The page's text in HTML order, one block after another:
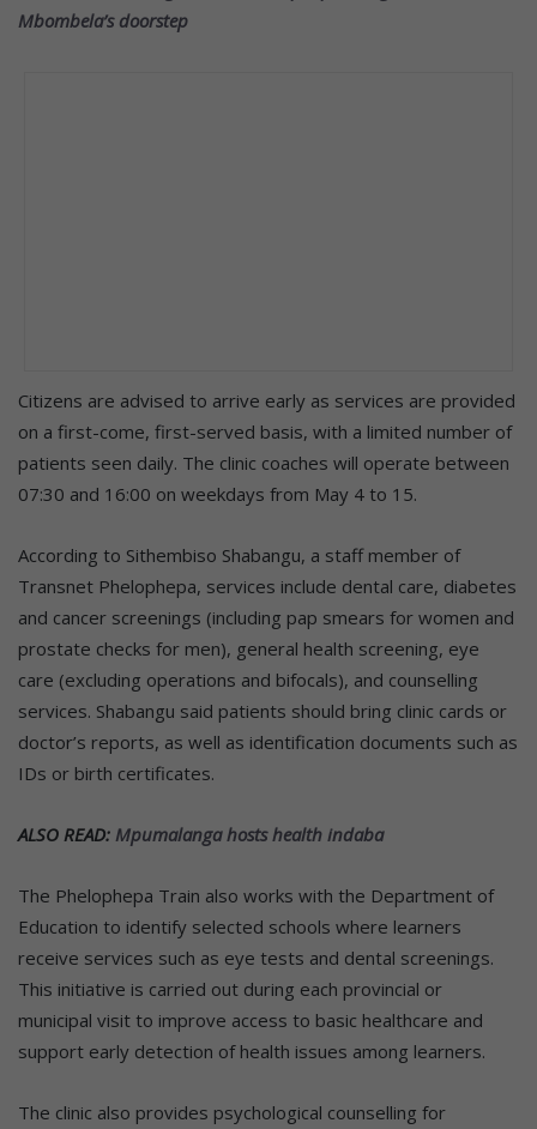
Mbombela’s doorstep
Citizens are advised to arrive early as services are provided
on a first-come, first-served basis, with a limited number of
patients seen daily. The clinic coaches will operate between
07:30 and 16:00 on weekdays from May 4 to 15.
According to Sithembiso Shabangu, a staff member of
Transnet Phelophepa, services include dental care, diabetes
and cancer screenings (including pap smears for women and
prostate checks for men), general health screening, eye
care (excluding operations and bifocals), and counselling
services. Shabangu said patients should bring clinic cards or
doctor’s reports, as well as identification documents such as
IDs or birth certificates.
ALSO READ: Mpumalanga hosts health indaba
The Phelophepa Train also works with the Department of
Education to identify selected schools where learners
receive services such as eye tests and dental screenings.
This initiative is carried out during each provincial or
municipal visit to improve access to basic healthcare and
support early detection of health issues among learners.
The clinic also provides psychological counselling for